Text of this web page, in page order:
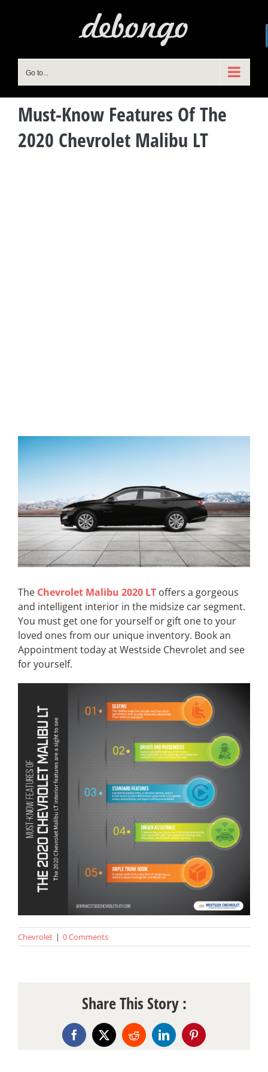
Go to...
Must-Know Features Of The
2020 Chevrolet Malibu LT
View
Larger
The Chevrolet Malibu 2020 LT offers a gorgeous
and intelligent interior in the midsize car segment.
You must get one for yourself or gift one to your
loved ones from our unique inventory. Book an
Appointment today at Westside Chevrolet and see
for yourself.
Chevrolet | 0 Comments
Share This Story :
Facebook
X RedditLinkedInPinterest